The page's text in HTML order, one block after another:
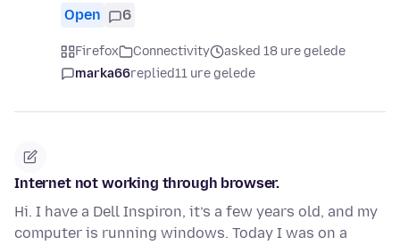
Open 6
Firefox Connectivity
asked 18 ure gelede
marka66replied11 ure gelede
Internet not working through browser.
Hi. I have a Dell Inspiron, it’s a few years old, and my
computer is running windows. Today I was on a